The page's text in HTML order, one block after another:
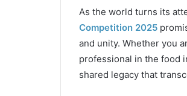
As the world turns its
Competition 2025
and unity. Whether you
professional in the food
shared legacy that